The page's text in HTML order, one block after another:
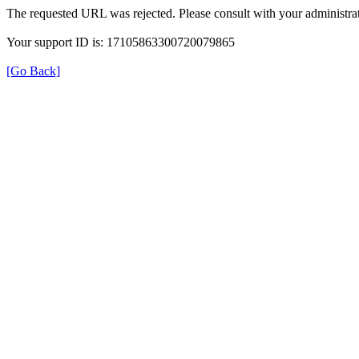
The requested URL was rejected. Please consult with your
Your support ID is: 17105863300720079865
[Go Back]